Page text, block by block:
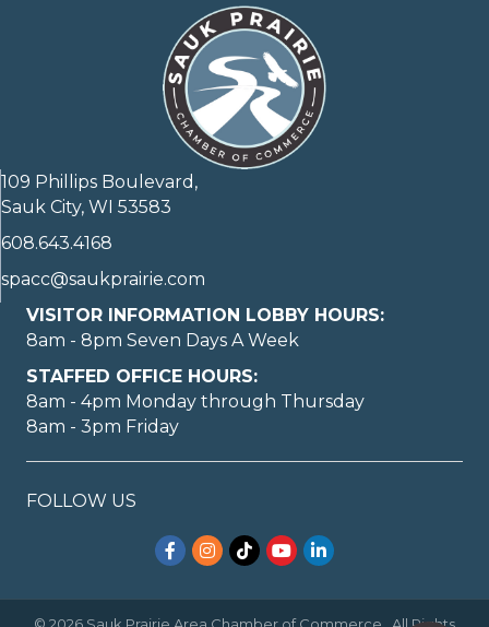
109 Phillips Boulevard,
Sauk City, WI 53583
608.643.4168
spacc@saukprairie.com
VISITOR INFORMATION LOBBY HOURS:
8am - 8pm Seven Days A Week
STAFFED OFFICE HOURS:
8am - 4pm Monday through Thursday
8am - 3pm Friday
FOLLOW US
Facebook
Instagram
TikTokYouTubeLinkedIn
© 2026 Sauk Prairie Area Chamber of Commerce. All Rights